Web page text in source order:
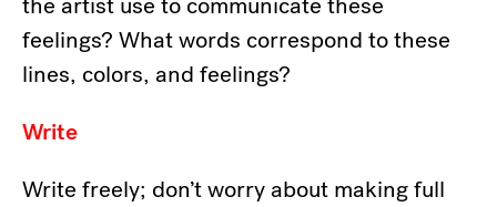
the artist use to communicate these
feelings? What words correspond to these
lines, colors, and feelings?
Write
Write freely; don’t worry about making full